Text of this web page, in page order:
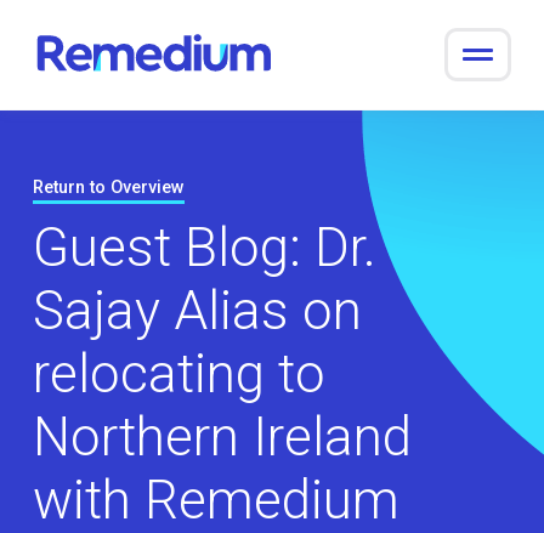
content
Return to Overview
Guest Blog: Dr.
Sajay Alias on
relocating to
Northern Ireland
with Remedium